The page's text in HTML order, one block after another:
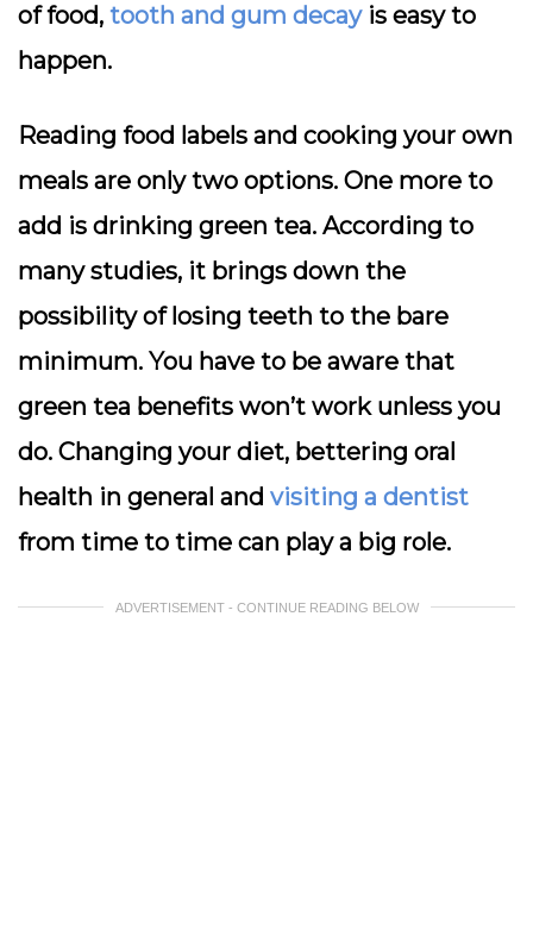
of food, tooth and gum decayis easy to
happen.
Reading food labels and cooking your own
meals are only two options. One more to
add is drinking green tea. According to
many studies, it brings down the
possibility of losing teeth to the bare
minimum. You have to be aware that
green tea benefits won’t work unless you
do. Changing your diet, bettering oral
health in general and visiting a dentist
from time to time can play a big role.
ADVERTISEMENT - CONTINUE READING BELOW